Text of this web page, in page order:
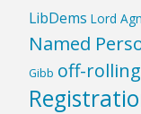
LibDems Lord
Named
Gibb off-rolling